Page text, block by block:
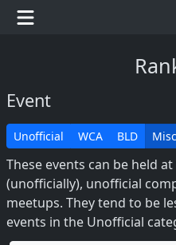
Event
Unofficial WCA BLD
These events can be held
(unofficially), unofficial
meetups. They tend to be
events in the Unofficial